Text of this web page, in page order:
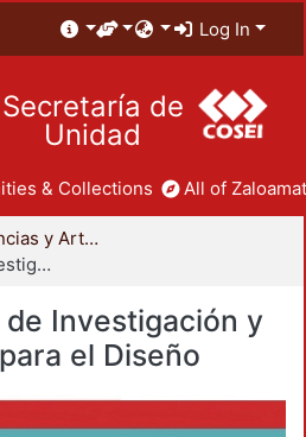
Log In
Secretaría de
Unidad
& Collections All of
División de Ciencias y Artes para el Diseño
Departamento de Investigación y Conocimiento para el Diseño
Investigación y
el Diseño